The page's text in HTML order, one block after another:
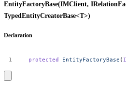
EntityFactoryBase(IMClient,
TypedEntityCreatorBase<T>)
Declaration
protected EntityFactoryBase (